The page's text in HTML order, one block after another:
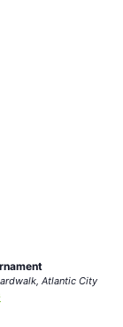
3705 Boardwalk, Atlantic City